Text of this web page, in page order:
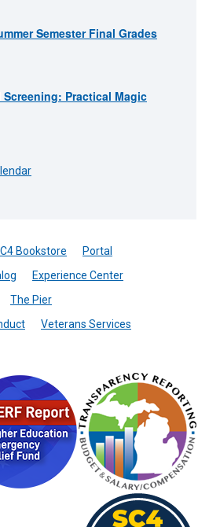
Semester Final Grades
Screening: Practical Magic
Bookstore
Portal
Experience Center
The Pier
Veterans Services